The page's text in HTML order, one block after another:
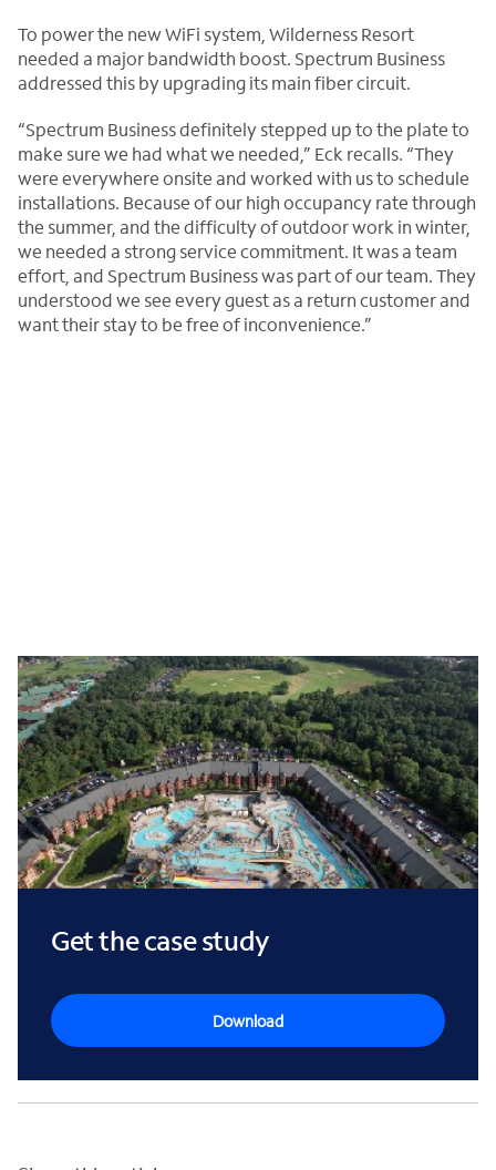
To power the new WiFi system, Wilderness Resort
needed a major bandwidth boost. Spectrum Business
addressed this by upgrading its main fiber circuit.
“Spectrum Business definitely stepped up to the plate to
make sure we had what we needed,” Eck recalls. “They
were everywhere onsite and worked with us to schedule
installations. Because of our high occupancy rate through
the summer, and the difficulty of outdoor work in winter,
we needed a strong service commitment. It was a team
effort, and Spectrum Business was part of our team. They
understood we see every guest as a return customer and
want their stay to be free of inconvenience.”
Get the case study
Download